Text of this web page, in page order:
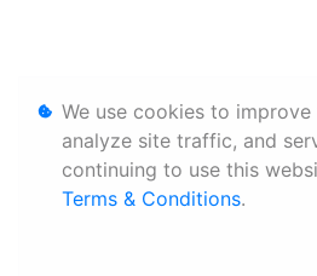
We use cookies to
analyze site traffic, and
continuing to use this
Terms & Conditions.